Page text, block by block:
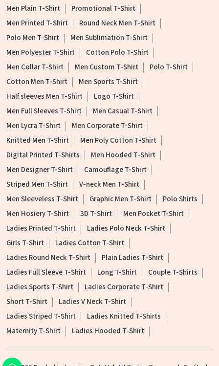
Men Plain T-Shirt
Promotional T-Shirt
Men Printed T-Shirt
Round Neck Men T-Shirt
Polo Men T-Shirt
Men Sublimation T-Shirt
Men Polyester T-Shirt
Cotton Polo T-Shirt
Men Collar T-Shirt
Men Custom T-Shirt
Polo T-Shirt
Cotton Men T-Shirt
Men Sports T-Shirt
Half sleeves Men T-Shirt
Logo T-Shirt
Men Full Sleeves T-Shirt
Men Casual T-Shirt
Men Lycra T-Shirt
Men Corporate T-Shirt
Knitted Men T-Shirt
Men Poly Cotton T-Shirt
Digital Printed T-Shirts
Men Hooded T-Shirt
Men Designer T-Shirt
Camouflage T-Shirt
Striped Men T-Shirt
V-neck Men T-Shirt
Men Sleeveless T-Shirt
Graphic Men T-Shirt
Polo Shirts
Men Hosiery T-Shirt
3D T-Shirt
Men Pocket T-Shirt
Ladies Printed T-Shirt
Ladies Polo Neck T-Shirt
Girls T-Shirt
Ladies Cotton T-Shirt
Ladies Round Neck T-Shirt
Plain Ladies T-Shirt
Ladies Full Sleeve T-Shirt
Long T-Shirt
Couple T-Shirts
Ladies Sports T-Shirt
Ladies Corporate T-Shirt
Short T-Shirt
Ladies V Neck T-Shirt
Ladies Striped T-Shirt
Ladies Knitted T-Shirts
Maternity T-Shirt
Ladies Hooded T-Shirt